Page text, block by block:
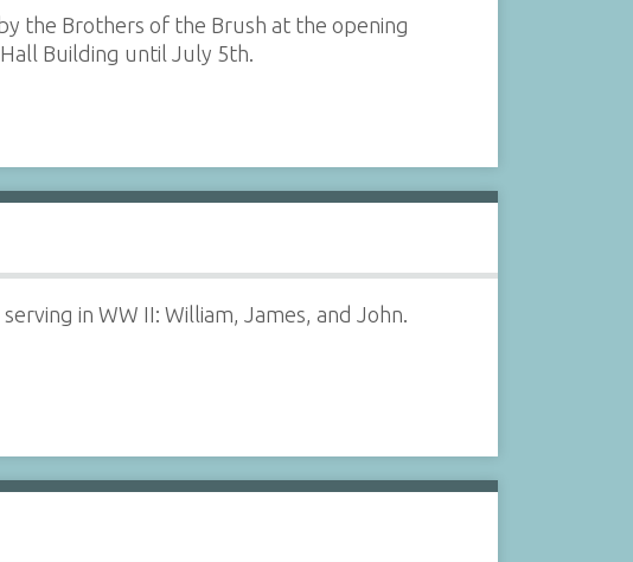
the Brothers of the Brush at the opening
Building until July 5th.
in WW II: William, James, and John.